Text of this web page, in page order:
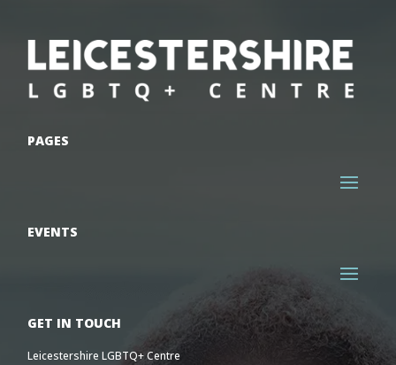
PAGES
EVENTS
GET IN TOUCH
Leicestershire LGBTQ+ Centre